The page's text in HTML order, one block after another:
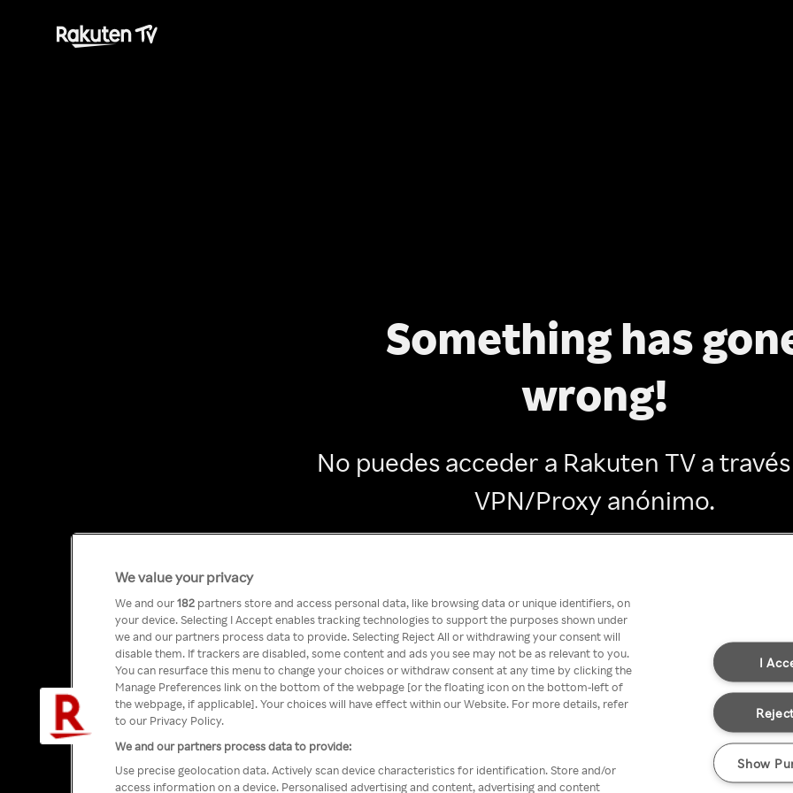
Something has
wrong!
No puedes acceder a Rakuten TV a
VPN/Proxy anónimo.
We value your privacy
We and our182 partners store and access personal data, like browsing data or unique identifiers, on
your device. Selecting I Accept enables tracking technologies to support the purposes shown under
we and our partners process data to provide. Selecting Reject All or withdrawing your consent will
disable them. If trackers are disabled, some content and ads you see may not be as relevant to you.
You can resurface this menu to change your choices or withdraw consent at any time by clicking the
Manage Preferences link on the bottom of the webpage [or the floating icon on the bottom-left of
the webpage, if applicable]. Your choices will have effect within our Website. For more details, refer
to our Privacy Policy.
We and our partners process data to provide:
Use precise geolocation data. Actively scan device characteristics for identification. Store and/or
access information on a device. Personalised advertising and content, advertising and content
I
Show